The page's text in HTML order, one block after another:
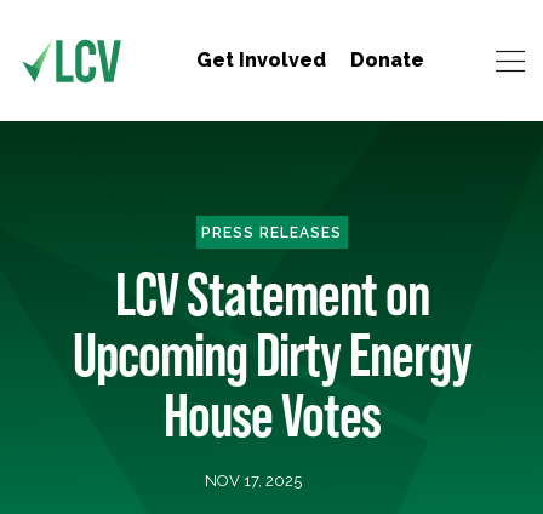
Get Involved Donate
PRESS RELEASES
LCV Statement on
Upcoming Dirty Energy
House Votes
NOV 17, 2025